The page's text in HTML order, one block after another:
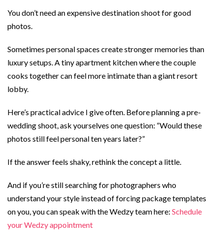
You don’t need an expensive destination shoot for good
photos.
Sometimes personal spaces create stronger memories than
luxury setups. A tiny apartment kitchen where the couple
cooks together can feel more intimate than a giant resort
lobby.
Here’s practical advice I give often. Before planning a pre-
wedding shoot, ask yourselves one question: “Would these
photos still feel personal ten years later?”
If the answer feels shaky, rethink the concept a little.
And if you’re still searching for photographers who
understand your style instead of forcing package templates
on you, you can speak with the Wedzy team here: Schedule
your Wedzy appointment